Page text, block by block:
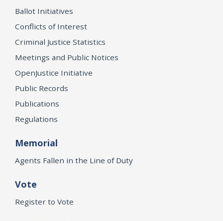
Ballot Initiatives
Conflicts of Interest
Criminal Justice Statistics
Meetings and Public Notices
OpenJustice Initiative
Public Records
Publications
Regulations
Memorial
Agents Fallen in the Line of Duty
Vote
Register to Vote